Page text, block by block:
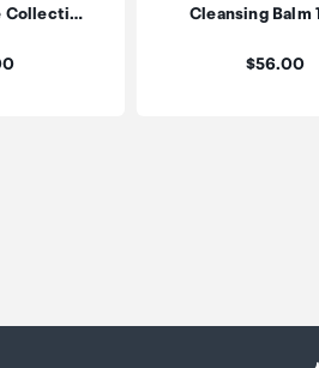
Collecti…
Cleansing Balm
Price:
$56.00